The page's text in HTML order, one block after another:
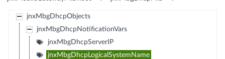
jnxMbgDhcpObjects
jnxMbgDhcpNotificationVars
jnxMbgDhcpServerIP
jnxMbgDhcpLogicalSystemName